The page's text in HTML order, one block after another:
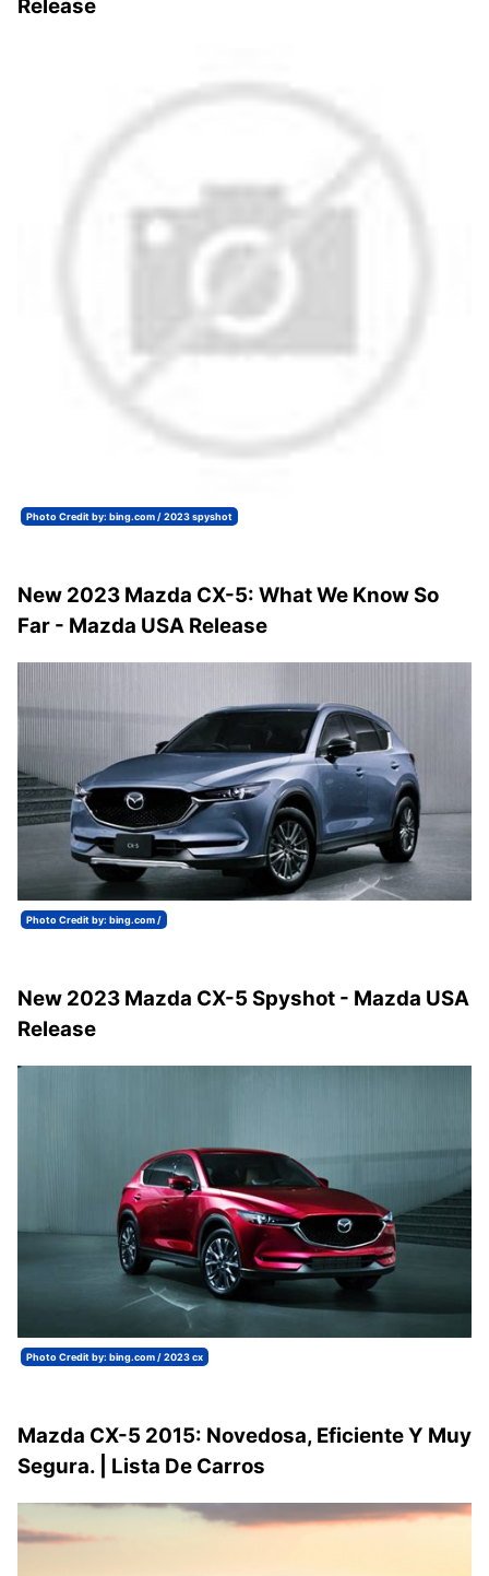
Release
Photo Credit by: bing.com / 2023 spyshot
New 2023 Mazda CX-5: What We Know So
Far - Mazda USA Release
Photo Credit by: bing.com /
New 2023 Mazda CX-5 Spyshot - Mazda USA
Release
Photo Credit by: bing.com / 2023 cx
Mazda CX-5 2015: Novedosa, Eficiente Y Muy
Segura. | Lista De Carros